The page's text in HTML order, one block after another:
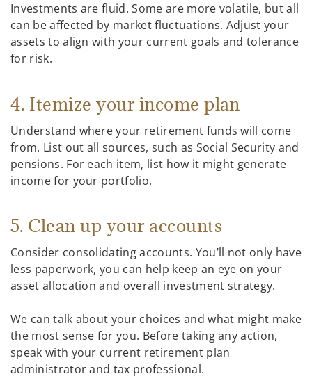
Investments are fluid. Some are more volatile, but all
can be affected by market fluctuations. Adjust your
assets to align with your current goals and tolerance
for risk.
4. Itemize your income plan
Understand where your retirement funds will come
from. List out all sources, such as Social Security and
pensions. For each item, list how it might generate
income for your portfolio.
5. Clean up your accounts
Consider consolidating accounts. You’ll not only have
less paperwork, you can help keep an eye on your
asset allocation and overall investment strategy.
We can talk about your choices and what might make
the most sense for you. Before taking any action,
speak with your current retirement plan
administrator and tax professional.